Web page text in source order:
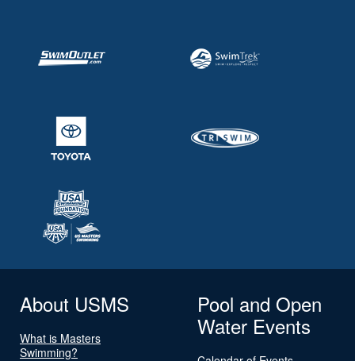
About USMS
What is Masters
Swimming?
Pool and Open
Water Events